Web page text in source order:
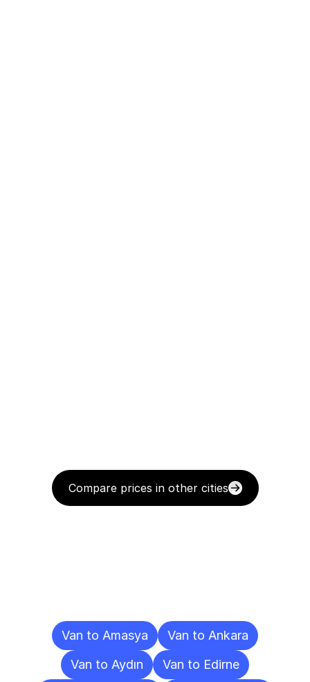
Compare prices in other cities
Van to Amasya
Van to Ankara
Van to Aydın
Van to Edirne